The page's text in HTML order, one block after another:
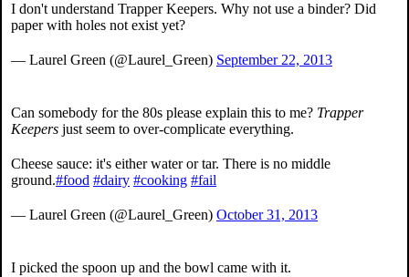
I don't understand Trapper Keepers. Why not use a binder? Did
paper with holes not exist yet?
— Laurel Green (@Laurel_Green) September 22, 2013
Can somebody for the 80s please explain this to me? Trapper
Keepers just seem to over-complicate everything.
Cheese sauce: it's either water or tar. There is no middle
ground.#food #dairy #cooking #fail
— Laurel Green (@Laurel_Green) October 31, 2013
I picked the spoon up and the bowl came with it.